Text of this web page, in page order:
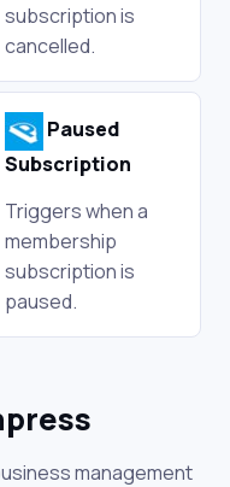
subscription is
cancelled.
Paused
Subscription
Triggers when a
membership
subscription is
paused.
management